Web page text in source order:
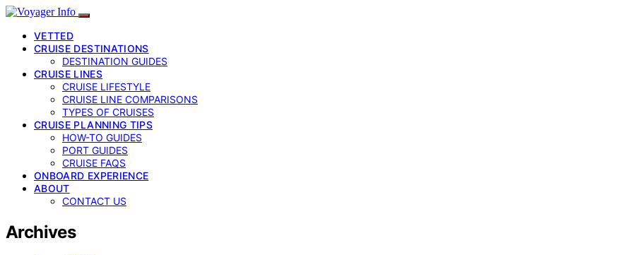
VETTED
CRUISE DESTINATIONS
DESTINATION GUIDES
CRUISE LINES
CRUISE LIFESTYLE
CRUISE LINE COMPARISONS
TYPES OF CRUISES
CRUISE PLANNING TIPS
HOW-TO GUIDES
PORT GUIDES
CRUISE FAQS
ONBOARD EXPERIENCE
ABOUT
CONTACT US
Archives